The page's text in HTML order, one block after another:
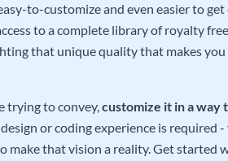
to-customize and even easier to
to a complete library of royalty free
that unique quality that makes
trying to convey,customize it in a way
or coding experience is required -
make that vision a reality. Get started